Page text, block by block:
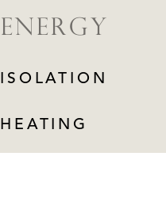
ENERGY
ISOLATION
HEATING